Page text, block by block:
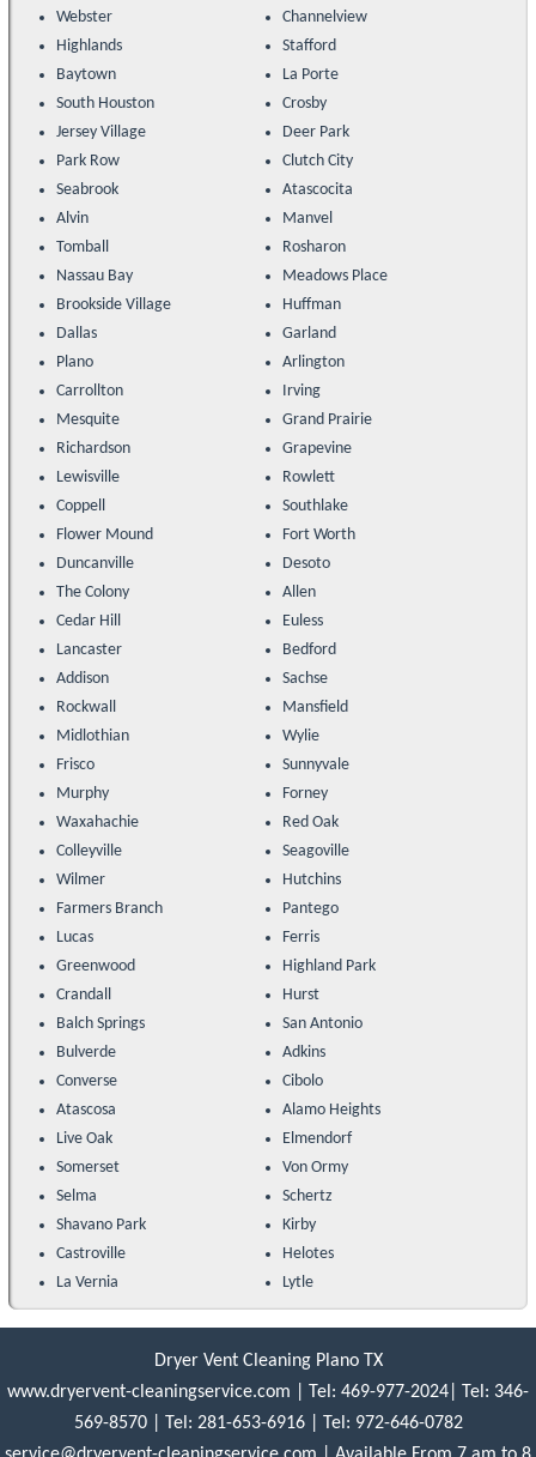
Webster
Channelview
Highlands
Stafford
Baytown
La Porte
South Houston
Crosby
Jersey Village
Deer Park
Park Row
Clutch City
Seabrook
Atascocita
Alvin
Manvel
Tomball
Rosharon
Nassau Bay
Meadows Place
Brookside Village
Huffman
Dallas
Garland
Plano
Arlington
Carrollton
Irving
Mesquite
Grand Prairie
Richardson
Grapevine
Lewisville
Rowlett
Coppell
Southlake
Flower Mound
Fort Worth
Duncanville
Desoto
The Colony
Allen
Cedar Hill
Euless
Lancaster
Bedford
Addison
Sachse
Rockwall
Mansfield
Midlothian
Wylie
Frisco
Sunnyvale
Murphy
Forney
Waxahachie
Red Oak
Colleyville
Seagoville
Wilmer
Hutchins
Farmers Branch
Pantego
Lucas
Ferris
Greenwood
Highland Park
Crandall
Hurst
Balch Springs
San Antonio
Bulverde
Adkins
Converse
Cibolo
Atascosa
Alamo Heights
Live Oak
Elmendorf
Somerset
Von Ormy
Selma
Schertz
Shavano Park
Kirby
Castroville
Helotes
La Vernia
Lytle
Dryer Vent Cleaning Plano TX
www.dryervent-cleaningservice.com
Tel: 469-977-2024
Tel: 346-
569-8570
Tel: ‪281-653-6916‬
Tel: 972-646-0782